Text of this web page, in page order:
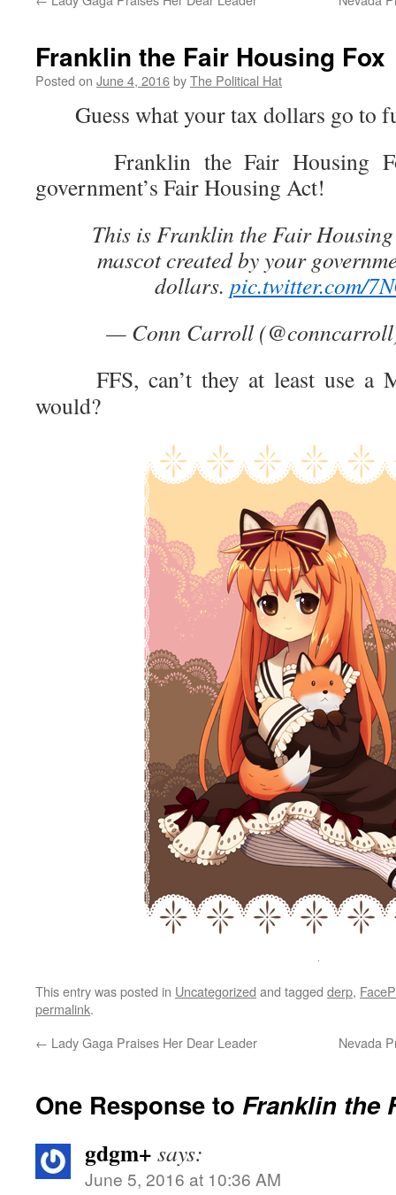
Franklin the Fair Housing Fox
Posted on June 4, 2016byThe Political Hat
Guess what your tax dollars go to
Franklin the Fair Housing
government’s Fair Housing Act!
This is Franklin the Fair
mascot created by your
dollars. pic.twitter.com/
— Conn Carroll
FFS, can’t they at least use a
would?
This entry was posted in Uncategorized and tagged derp,
permalink.
← Lady Gaga Praises Her Dear Leader Nevada
One Response to Franklin the
gdgm+ says:
June 5, 2016 at 10:36 AM